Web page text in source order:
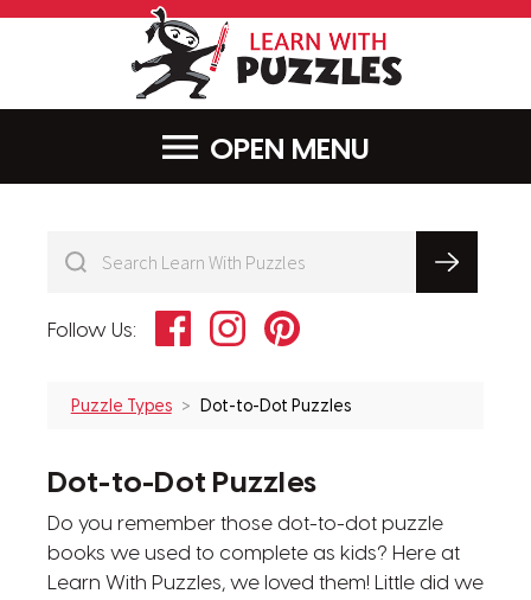
MENU
Follow Us: FacebookInstagramPinterest
Puzzle Types Dot-to-Dot Puzzles
Dot-to-Dot Puzzles
Do you remember those dot-to-dot puzzle
books we used to complete as kids? Here at
Learn With Puzzles, we loved them! Little did we